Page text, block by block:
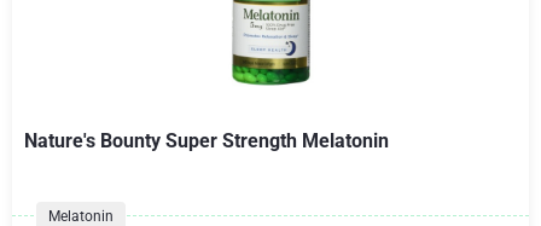
Nature's Bounty Super Strength Melatonin
Melatonin